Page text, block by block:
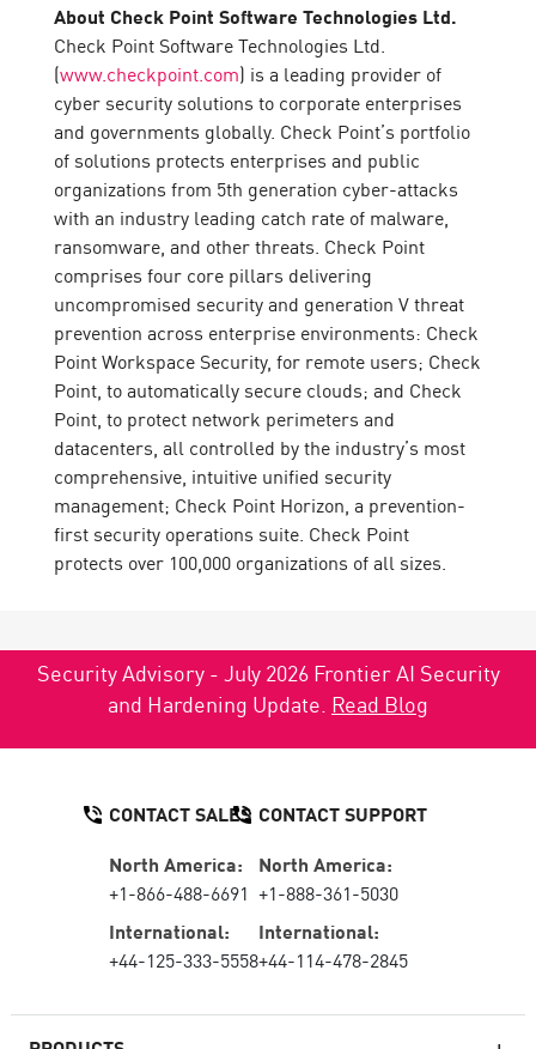
About Check Point Software Technologies Ltd.
Check Point Software Technologies Ltd.
(www.checkpoint.com) is a leading provider of
cyber security solutions to corporate enterprises
and governments globally. Check Point’s portfolio
of solutions protects enterprises and public
organizations from 5th generation cyber-attacks
with an industry leading catch rate of malware,
ransomware, and other threats. Check Point
comprises four core pillars delivering
uncompromised security and generation V threat
prevention across enterprise environments: Check
Point Workspace Security, for remote users; Check
Point, to automatically secure clouds; and Check
Point, to protect network perimeters and
datacenters, all controlled by the industry’s most
comprehensive, intuitive unified security
management; Check Point Horizon, a prevention-
first security operations suite. Check Point
protects over 100,000 organizations of all sizes.
Security Advisory - July 2026 Frontier AI Security
and Hardening Update. Read Blog
CONTACT SALES
North America:
+1-866-488-6691
International:
+44-125-333-5558
CONTACT SUPPORT
North America:
+1-888-361-5030
International:
+44-114-478-2845